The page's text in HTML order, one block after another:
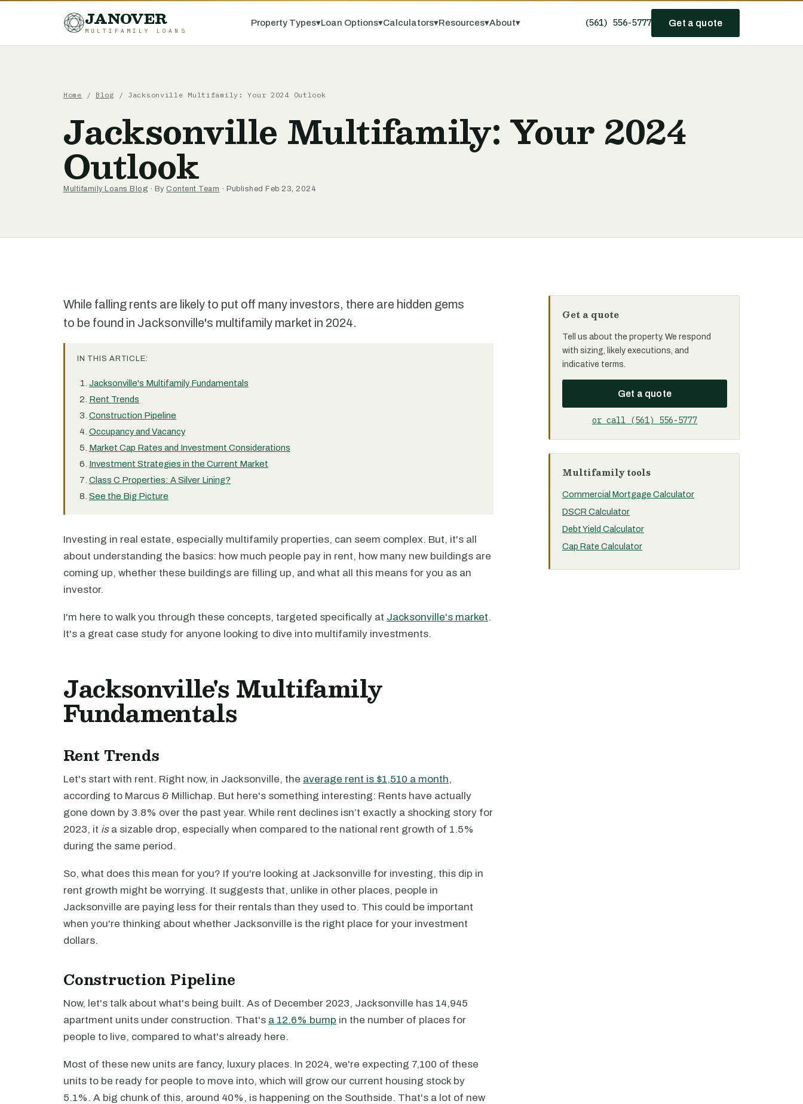
JANOVER
MULTIFAMILY LOANS
Property Types▾Loan Options▾Calculators▾Resources▾About▾ (561) 556-5777 Get a quote
Home / Blog / Jacksonville Multifamily: Your 2024 Outlook
Jacksonville Multifamily: Your 2024
Outlook
Multifamily Loans Blog · By Content Team · Published Feb 23, 2024
While falling rents are likely to put off many investors, there are hidden gems
to be found in Jacksonville's multifamily market in 2024.
IN THIS ARTICLE:
Jacksonville's Multifamily Fundamentals
Rent Trends
Construction Pipeline
Occupancy and Vacancy
Market Cap Rates and Investment Considerations
Investment Strategies in the Current Market
Class C Properties: A Silver Lining?
See the Big Picture
Investing in real estate, especially multifamily properties, can seem complex. But, it's all
about understanding the basics: how much people pay in rent, how many new buildings are
coming up, whether these buildings are filling up, and what all this means for you as an
investor.
I'm here to walk you through these concepts, targeted specifically at Jacksonville's market.
It's a great case study for anyone looking to dive into multifamily investments.
Jacksonville's Multifamily
Fundamentals
Rent Trends
Let's start with rent. Right now, in Jacksonville, the average rent is $1,510 a month,
according to Marcus & Millichap. But here's something interesting: Rents have actually
gone down by 3.8% over the past year. While rent declines isn’t exactly a shocking story for
2023, it isa sizable drop, especially when compared to the national rent growth of 1.5%
during the same period.
So, what does this mean for you? If you're looking at Jacksonville for investing, this dip in
rent growth might be worrying. It suggests that, unlike in other places, people in
Jacksonville are paying less for their rentals than they used to. This could be important
when you're thinking about whether Jacksonville is the right place for your investment
dollars.
Construction Pipeline
Now, let's talk about what's being built. As of December 2023, Jacksonville has 14,945
apartment units under construction. That's a 12.6% bump in the number of places for
people to live, compared to what's already here.
Most of these new units are fancy, luxury places. In 2024, we're expecting 7,100 of these
units to be ready for people to move into, which will grow our current housing stock by
5.1%. A big chunk of this, around 40%, is happening on the Southside. That's a lot of new
Get a quote
Tell us about the property. We respond
with sizing, likely executions, and
indicative terms.
Get a quote
or call (561) 556-5777
Multifamily tools
Commercial Mortgage Calculator
DSCR Calculator
Debt Yield Calculator
Cap Rate Calculator